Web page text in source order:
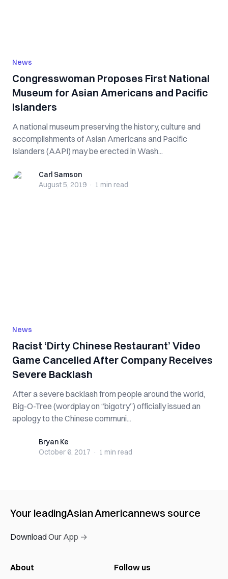
News
Congresswoman Proposes First National
Museum for Asian Americans and Pacific
Islanders
A national museum preserving the history, culture and
accomplishments of Asian Americans and Pacific
Islanders (AAPI) may be erected in Wash...
Carl SamsonCarl Samson
August 5, 2019 · 1 min read
News
Racist ‘Dirty Chinese Restaurant’ Video
Game Cancelled After Company Receives
Severe Backlash
After a severe backlash from people around the world,
Big-O-Tree (wordplay on “bigotry”) officially issued an
apology to the Chinese communi...
Bryan KeBryan Ke
October 6, 2017 · 1 min read
Your leadingAsian Americannews source
Download Our App →
About Follow us